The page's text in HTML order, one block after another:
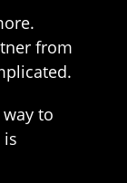
from
to